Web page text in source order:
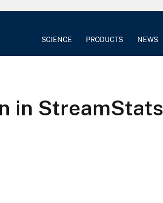
SCIENCE PRODUCTS NEWS
in StreamStats